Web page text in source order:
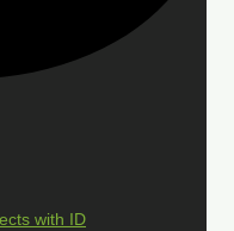
with ID